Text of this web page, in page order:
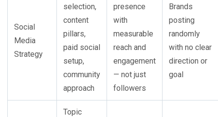
Social
Media
Strategy
selection,
content
pillars,
paid social
setup,
community
approach
presence
with
measurable
reach and
engagement
— not just
followers
Brands
posting
randomly
with no clear
direction or
goal
Topic